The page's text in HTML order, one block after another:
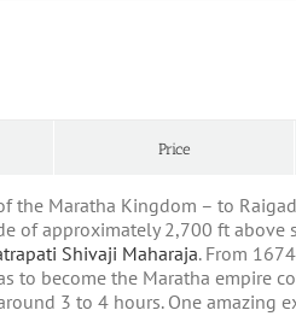
Price
Maratha Kingdom – to
of approximately 2,700 ft above
Shivaji Maharaja. From
to become the Maratha empire
3 to 4 hours. One amazing